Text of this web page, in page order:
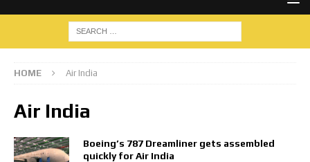
HOME Air India
Air India
Boeing’s 787 Dreamliner gets assembled
quickly for Air India